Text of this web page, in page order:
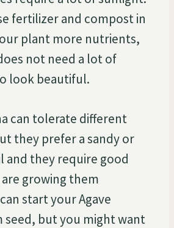
fertilizer and compost in
plant more nutrients,
not need a lot of
look beautiful.
can tolerate different
they prefer a sandy or
and they require good
growing them
start your Agave
seed, but you might want